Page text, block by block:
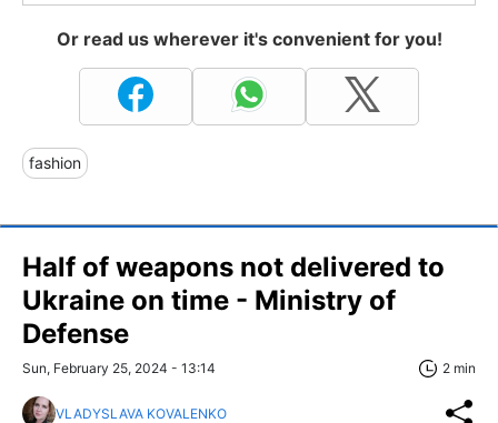
Or read us wherever it's convenient for you!
fashion
Half of weapons not delivered to
Ukraine on time - Ministry of
Defense
Sun, February 25, 2024 - 13:14 2 min
VLADYSLAVA KOVALENKO